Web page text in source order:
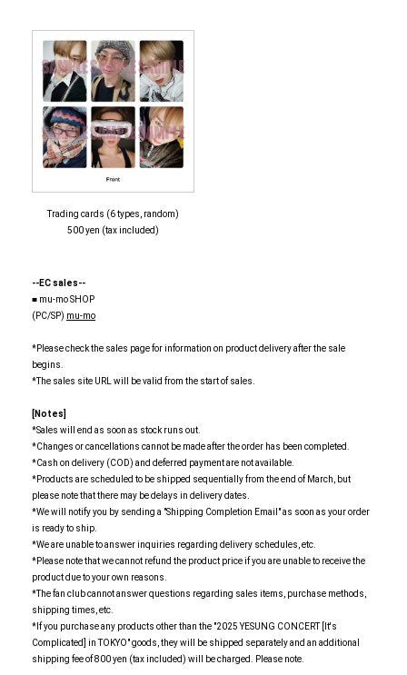
Trading cards (6 types, random)
500 yen (tax included)
--EC sales--
■ mu-mo SHOP
(PC/SP) mu-mo
*Please check the sales page for information on product delivery after the sale
begins.
*The sales site URL will be valid from the start of sales.
[Notes]
*Sales will end as soon as stock runs out.
*Changes or cancellations cannot be made after the order has been completed.
*Cash on delivery (COD) and deferred payment are not available.
*Products are scheduled to be shipped sequentially from the end of March, but
please note that there may be delays in delivery dates.
*We will notify you by sending a "Shipping Completion Email" as soon as your order
is ready to ship.
*We are unable to answer inquiries regarding delivery schedules, etc.
*Please note that we cannot refund the product price if you are unable to receive the
product due to your own reasons.
*The fan club cannot answer questions regarding sales items, purchase methods,
shipping times, etc.
*If you purchase any products other than the "2025 YESUNG CONCERT [It's
Complicated] in TOKYO" goods, they will be shipped separately and an additional
shipping fee of 800 yen (tax included) will be charged. Please note.